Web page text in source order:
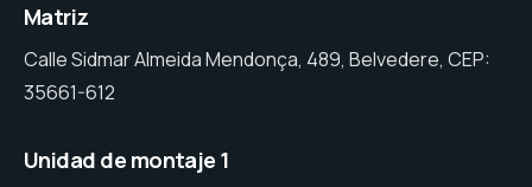
Matriz
Calle Sidmar Almeida Mendonça, 489, Belvedere, CEP:
35661-612
Unidad de montaje 1